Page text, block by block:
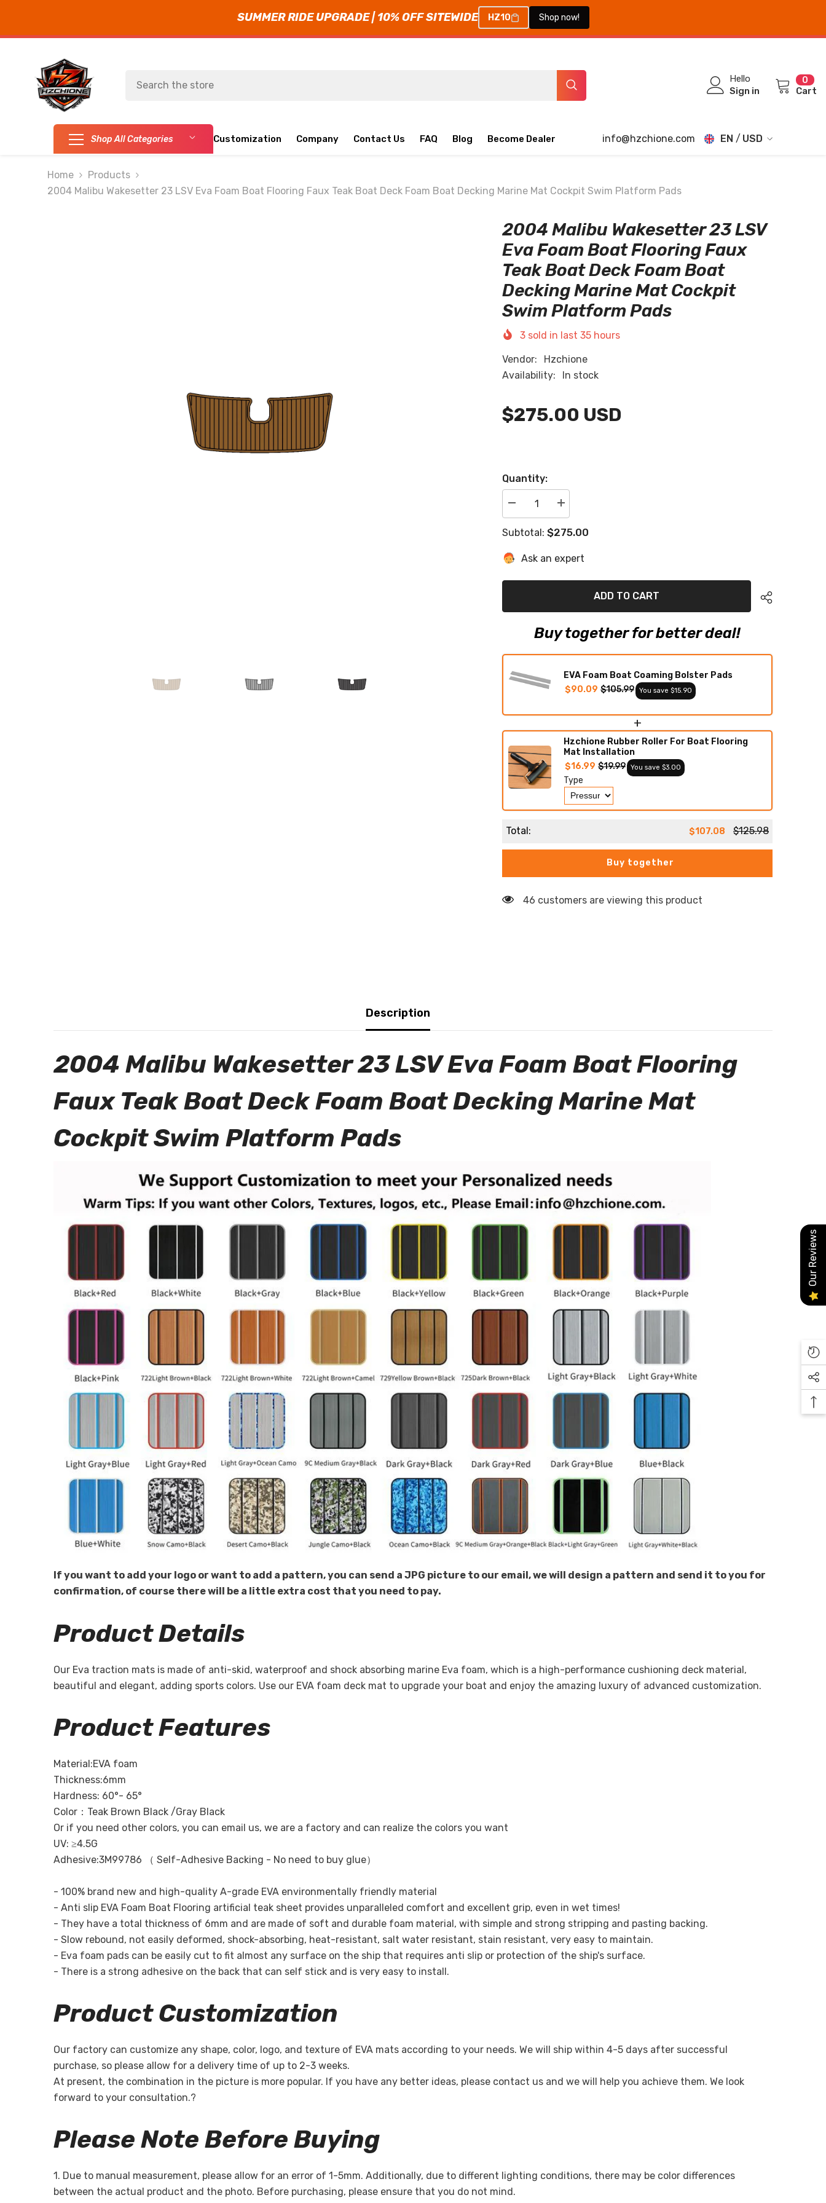
SUMMER RIDE UPGRADE | 10% OFF SITEWIDE HZ10 Shop now!
SKIP TO CONTENT
0 0
Cart
Hello
Sign in
Shop All Categories Customization Company Contact Us FAQ Blog Become Dealer info@hzchione.com
EN
JA
TH
RU
USD
CHF
Home
Products
2004 Malibu Wakesetter 23 LSV Eva Foam Boat Flooring Faux Teak Boat Deck Foam Boat Decking Marine Mat Cockpit Swim Platform Pads
2004 Malibu Wakesetter 23 LSV
Eva Foam Boat Flooring Faux
Teak Boat Deck Foam Boat
Decking Marine Mat Cockpit
Swim Platform Pads
3 sold in last35 hours
Vendor:
Hzchione
Availability:
In stock
$275.00 USD
Quantity:
Decrease
quantity
2004
Wakesetter
23
Eva
Foam
Decking
Marine
Pads
Increase
quantity
2004
Wakesetter
23
Eva
Teak
Boat
Foam
Decking
Mat
Pads
Subtotal:$275.00
Ask an expert
ADD TO CART
Share
Buy together for better deal!
EVA Foam Boat Coaming Bolster Pads
$90.09 $105.99 You save $15.90
+
Hzchione Rubber Roller For Boat Flooring
Mat Installation
$16.99 $19.99 You save $3.00
Type
Total: $107.08 $125.98
Buy together
46 customers are viewing this product
Description
2004 Malibu Wakesetter 23 LSV Eva Foam Boat Flooring
Faux Teak Boat Deck Foam Boat Decking Marine Mat
Cockpit Swim Platform Pads
If you want to add your logo or want to add a pattern, you can send a JPG picture to our email, we will design a pattern and send it to you for
confirmation, of course there will be a little extra cost that you need to pay.
Product Details
Our Eva traction mats is made of anti-skid, waterproof and shock absorbing marine Eva foam, which is a high-performance cushioning deck material,
beautiful and elegant, adding sports colors. Use our EVA foam deck mat to upgrade your boat and enjoy the amazing luxury of advanced customization.
Product Features
Material:EVA foam
Thickness:6mm
Hardness: 60°- 65°
Color：Teak Brown Black /Gray Black
Or if you need other colors, you can email us, we are a factory and can realize the colors you want
UV: ≥4.5G
Adhesive:3M99786 （ Self-Adhesive Backing - No need to buy glue）
- 100% brand new and high-quality A-grade EVA environmentally friendly material
- Anti slip EVA Foam Boat Flooring artificial teak sheet provides unparalleled comfort and excellent grip, even in wet times!
- They have a total thickness of 6mm and are made of soft and durable foam material, with simple and strong stripping and pasting backing.
- Slow rebound, not easily deformed, shock-absorbing, heat-resistant, salt water resistant, stain resistant, very easy to maintain.
- Eva foam pads can be easily cut to fit almost any surface on the ship that requires anti slip or protection of the ship's surface.
- There is a strong adhesive on the back that can self stick and is very easy to install.
Product Customization
Our factory can customize any shape, color, logo, and texture of EVA mats according to your needs. We will ship within 4-5 days after successful
purchase, so please allow for a delivery time of up to 2-3 weeks.
At present, the combination in the picture is more popular. If you have any better ideas, please contact us and we will help you achieve them. We look
forward to your consultation.?
Please Note Before Buying
1. Due to manual measurement, please allow for an error of 1-5mm. Additionally, due to different lighting conditions, there may be color differences
between the actual product and the photo. Before purchasing, please ensure that you do not mind.
Our Reviews